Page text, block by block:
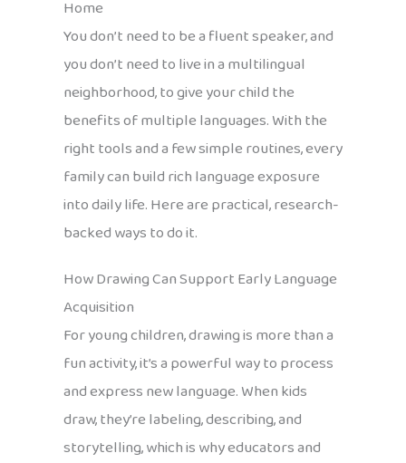
Home
You don’t need to be a fluent speaker, and
you don’t need to live in a multilingual
neighborhood, to give your child the
benefits of multiple languages. With the
right tools and a few simple routines, every
family can build rich language exposure
into daily life. Here are practical, research-
backed ways to do it.
How Drawing Can Support Early Language
Acquisition
For young children, drawing is more than a
fun activity, it’s a powerful way to process
and express new language. When kids
draw, they’re labeling, describing, and
storytelling, which is why educators and